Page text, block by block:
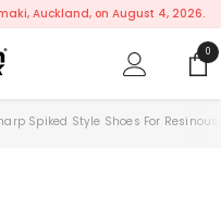
Auckland, on August 4, 2026.
00
Spiked Style Shoes For